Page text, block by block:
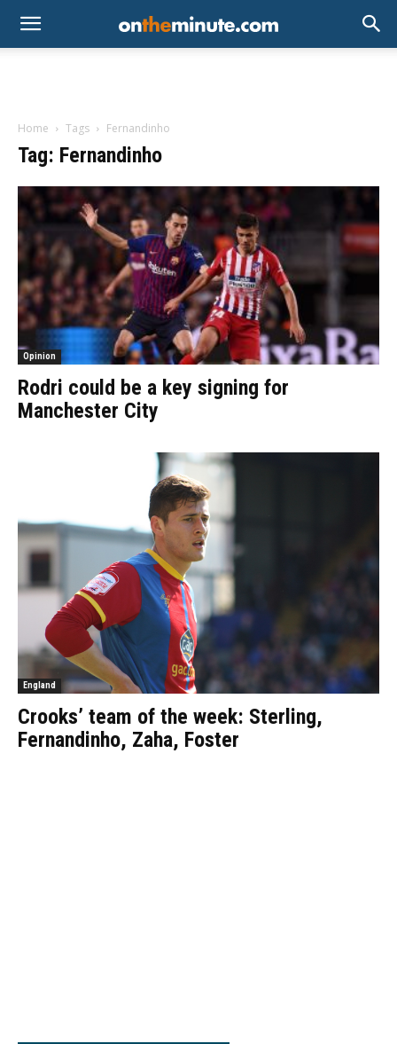
Home Tags Fernandinho
Tag: Fernandinho
Opinion
Rodri could be a key signing for
Manchester City
England
Crooks’ team of the week: Sterling,
Fernandinho, Zaha, Foster